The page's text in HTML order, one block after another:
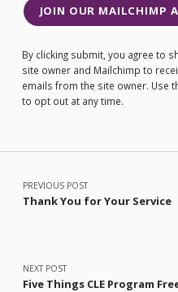
JOIN OUR MAILCHIMP
By clicking submit, you agree to
site owner and Mailchimp to
emails from the site owner. Use
to opt out at any time.
Post navigation
PREVIOUS POST
Thank You for Your Service
NEXT POST
Five Things CLE Program